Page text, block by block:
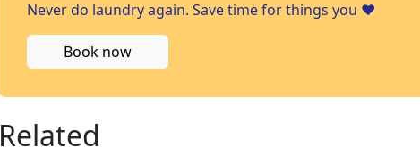
Never do laundry again. Save time for things you ❤️
Book now
Related